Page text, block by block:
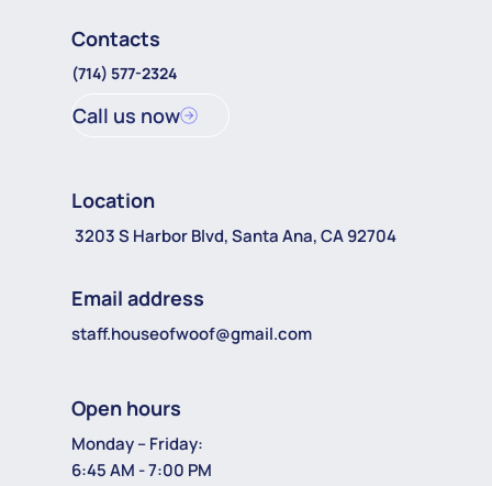
Contacts
(714) 577-2324
Call us now
Location
3203 S Harbor Blvd, Santa Ana, CA 92704
Email address
staff.houseofwoof@gmail.com
Open hours
Monday – Friday:
6:45 AM - 7:00 PM